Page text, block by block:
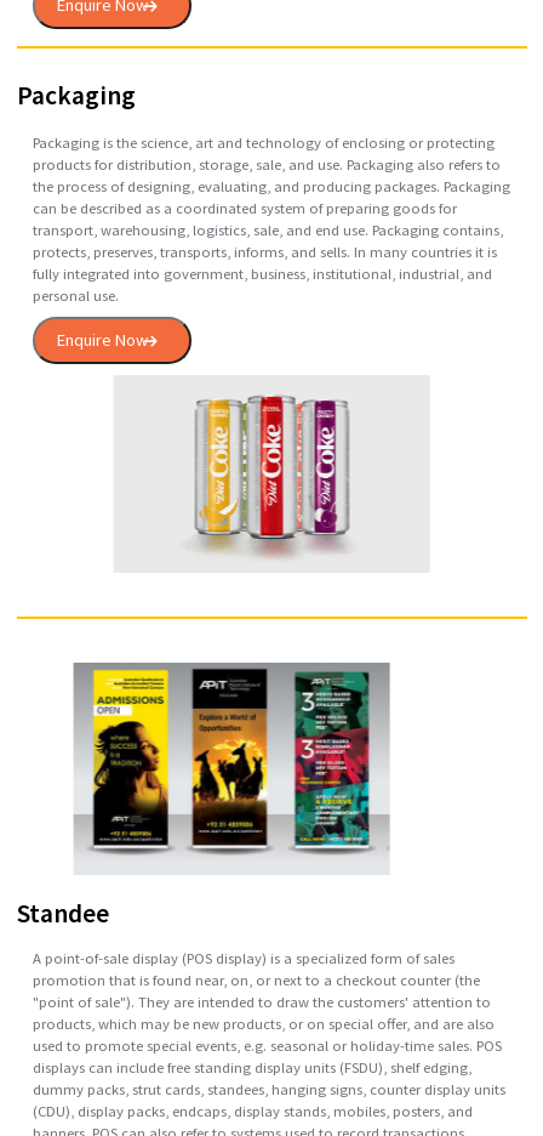
GreetingCard
A greeting card is an illustrated piece of card stock or high quality
featuring an expression of friendship or other sentiment. Although
greeting cards are usually given on special occasions such as
Christmas or other holidays, such as Halloween, they are also sent to
convey thanks or express other feelings (such as to get well from
Greeting cards, usually packaged with an envelope, come in a variety
styles. There are both mass-produced as well as handmade versions
inexpensive, more elaborate cards with die-cuts or glued-on
Enquire Now
Packaging
Packaging is the science, art and technology of enclosing or
can be described as a coordinated system of preparing goods for
protects, preserves, transports, informs, and sells. In many countries it
fully integrated into government, business, institutional, industrial,
personal use.
Enquire Now